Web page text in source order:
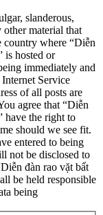
slanderous,
material that
country where “Diễn
is hosted or
immediately and
Service
of all posts are
agree that “Diễn
have the right to
should we see fit.
entered to being
not be disclosed to
đàn rao vặt bất
be held responsible
being